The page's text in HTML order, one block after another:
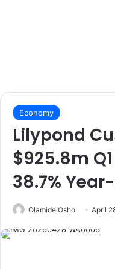
Economy
Lilypond
$925.8m
38.7%
Olamide Osho April